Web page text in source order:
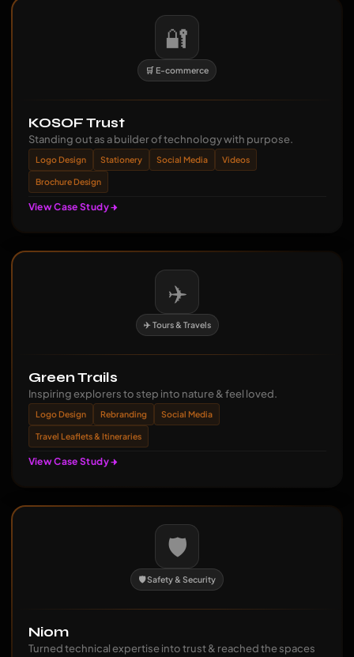
🔐
🛒 E-commerce
KOSOF Trust
Standing out as a builder of technology with purpose.
Logo Design Stationery Social Media Videos
Brochure Design
View Case Study
✈️
✈️ Tours & Travels
Green Trails
Inspiring explorers to step into nature & feel loved.
Logo Design Rebranding Social Media
Travel Leaflets & Itineraries
View Case Study
🛡️
🛡️ Safety & Security
Niom
Turned technical expertise into trust & reached the spaces